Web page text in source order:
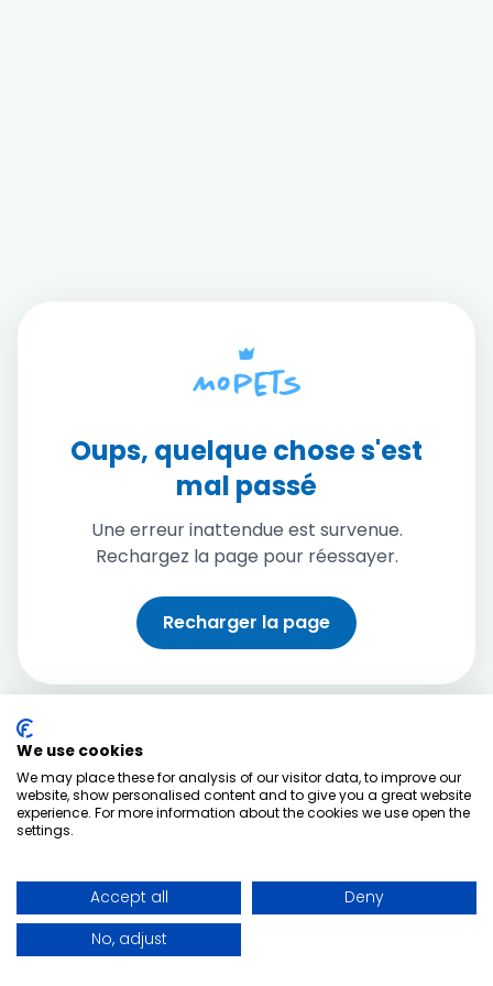
Oups, quelque chose s'est
mal passé
Une erreur inattendue est survenue.
Rechargez la page pour réessayer.
Recharger la page
We use cookies
We may place these for analysis of our visitor data, to improve our
website, show personalised content and to give you a great website
experience. For more information about the cookies we use open the
settings.
Accept all
Deny
No, adjust